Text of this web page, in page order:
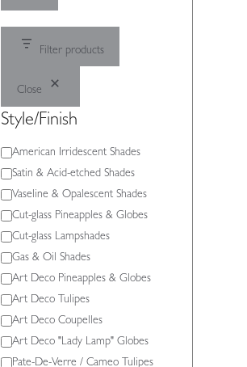
Filter products
Close
Style/Finish
Style/Finish
American Irridescent Shades
Satin & Acid-etched Shades
Vaseline & Opalescent Shades
Cut-glass Pineapples & Globes
Cut-glass Lampshades
Gas & Oil Shades
Art Deco Pineapples & Globes
Art Deco Tulipes
Art Deco Coupelles
Art Deco "Lady Lamp" Globes
Pate-De-Verre / Cameo Tulipes